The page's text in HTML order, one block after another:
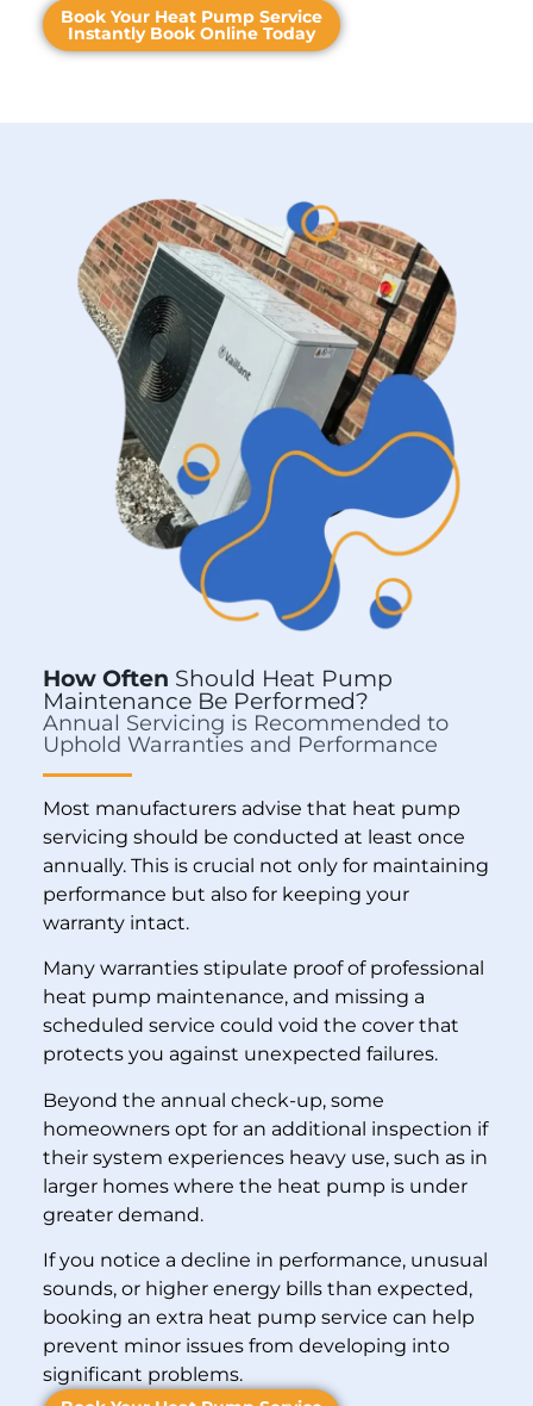
Book Your Heat Pump Service
Instantly Book Online Today
How Often Should Heat Pump
Maintenance Be Performed?
Annual Servicing is Recommended to
Uphold Warranties and Performance
Most manufacturers advise that heat pump
servicing should be conducted at least once
annually. This is crucial not only for maintaining
performance but also for keeping your
warranty intact.
Many warranties stipulate proof of professional
heat pump maintenance, and missing a
scheduled service could void the cover that
protects you against unexpected failures.
Beyond the annual check-up, some
homeowners opt for an additional inspection if
their system experiences heavy use, such as in
larger homes where the heat pump is under
greater demand.
If you notice a decline in performance, unusual
sounds, or higher energy bills than expected,
booking an extra heat pump service can help
prevent minor issues from developing into
significant problems.